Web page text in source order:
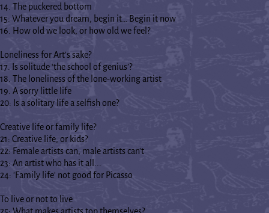
14. The puckered bottom
15: Whatever you dream, begin it… Begin it now
16. How old we look, or how old we feel?
Loneliness for Art's sake?
17. Is solitude ‘the school of genius’?
18. The loneliness of the lone-working artist
19. A sorry little life
20: Is a solitary life a selfish one?
Creative life or family life?
21: Creative life, or kids?
22: Female artists can, male artists can't
23: An artist who has it all...
24: 'Family life' not good for Picasso
To live or not to live